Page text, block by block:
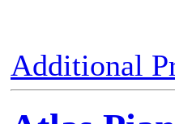
Additional